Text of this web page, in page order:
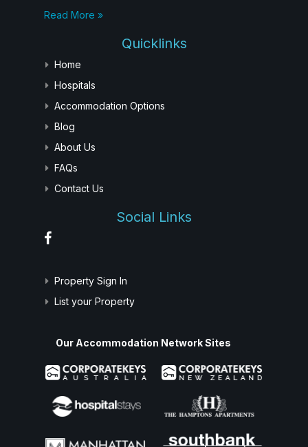
Read More »
Quicklinks
Home
Hospitals
Accommodation Options
Blog
About Us
FAQs
Contact Us
Social Links
Property Sign In
List your Property
Our Accommodation Network Sites